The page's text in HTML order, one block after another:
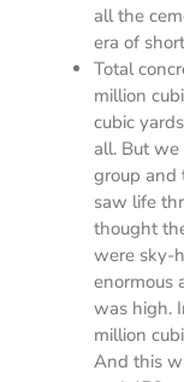
all the
era of
Total
million
cubic
all. But
group and
saw life
thought
were sky-
enormous
was high.
million
And this